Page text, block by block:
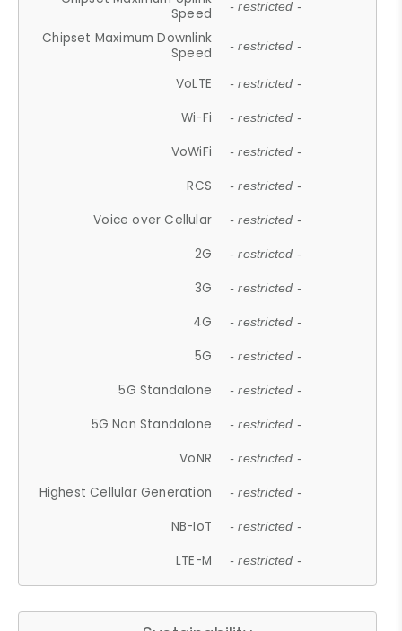
Speed
- restricted -
Chipset Maximum Downlink
Speed
- restricted -
VoLTE - restricted -
Wi-Fi - restricted -
VoWiFi - restricted -
RCS - restricted -
Voice over Cellular - restricted -
2G - restricted -
3G - restricted -
4G - restricted -
5G - restricted -
5G Standalone - restricted -
5G Non Standalone - restricted -
VoNR - restricted -
Highest Cellular Generation - restricted -
NB-IoT - restricted -
LTE-M - restricted -